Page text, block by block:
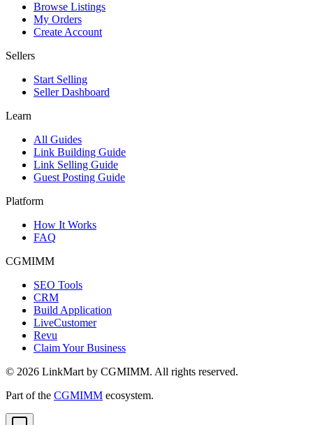
Browse Listings
My Orders
Create Account
Sellers
Start Selling
Seller Dashboard
Learn
All Guides
Link Building Guide
Link Selling Guide
Guest Posting Guide
Platform
How It Works
FAQ
CGMIMM
SEO Tools
CRM
Build Application
LiveCustomer
Revu
Claim Your Business
© 2026 LinkMart by CGMIMM. All rights reserved.
Part of the CGMIMM ecosystem.